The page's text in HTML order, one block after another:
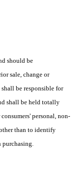
should be
sale, change or
be responsible for
shall be held totally
personal, non-
than to identify
purchasing.